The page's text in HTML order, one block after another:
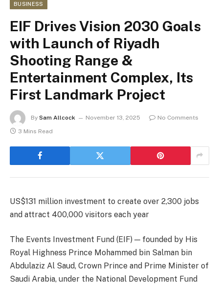
BUSINESS
EIF Drives Vision 2030 Goals
with Launch of Riyadh
Shooting Range &
Entertainment Complex, Its
First Landmark Project
By Sam Allcock November 13, 2025
No Comments
3 Mins Read
US$131 million investment to create over 2,300 jobs
and attract 400,000 visitors each year
The Events Investment Fund (EIF) — founded by His
Royal Highness Prince Mohammed bin Salman bin
Abdulaziz Al Saud, Crown Prince and Prime Minister of
Saudi Arabia, under the National Development Fund